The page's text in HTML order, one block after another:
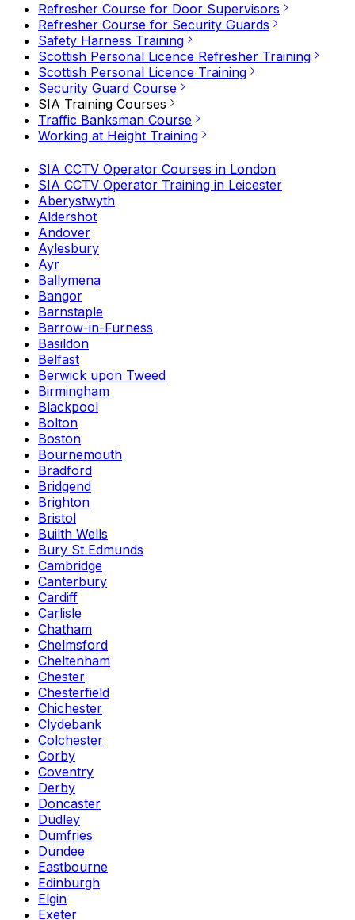
Refresher Course for Door Supervisors
Refresher Course for Security Guards
Safety Harness Training
Scottish Personal Licence Refresher Training
Scottish Personal Licence Training
Security Guard Course
SIA Training Courses
Traffic Banksman Course
Working at Height Training
SIA CCTV Operator Courses in London
SIA CCTV Operator Training in Leicester
Aberystwyth
Aldershot
Andover
Aylesbury
Ayr
Ballymena
Bangor
Barnstaple
Barrow-in-Furness
Basildon
Belfast
Berwick upon Tweed
Birmingham
Blackpool
Bolton
Boston
Bournemouth
Bradford
Bridgend
Brighton
Bristol
Builth Wells
Bury St Edmunds
Cambridge
Canterbury
Cardiff
Carlisle
Chatham
Chelmsford
Cheltenham
Chester
Chesterfield
Chichester
Clydebank
Colchester
Corby
Coventry
Derby
Doncaster
Dudley
Dumfries
Dundee
Eastbourne
Edinburgh
Elgin
Exeter